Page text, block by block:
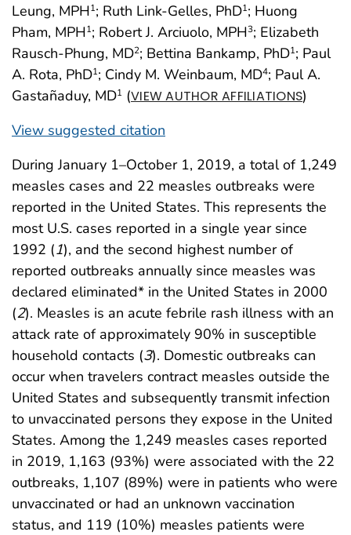
Leung, MPH1; Ruth Link-Gelles, PhD1; Huong
Pham, MPH1; Robert J. Arciuolo, MPH3; Elizabeth
Rausch-Phung, MD2; Bettina Bankamp, PhD1; Paul
A. Rota, PhD1; Cindy M. Weinbaum, MD4; Paul A.
Gastañaduy, MD1 (VIEW AUTHOR AFFILIATIONS)
View suggested citation
During January 1–October 1, 2019, a total of 1,249
measles cases and 22 measles outbreaks were
reported in the United States. This represents the
most U.S. cases reported in a single year since
1992 (1), and the second highest number of
reported outbreaks annually since measles was
declared eliminated* in the United States in 2000
(2). Measles is an acute febrile rash illness with an
attack rate of approximately 90% in susceptible
household contacts (3). Domestic outbreaks can
occur when travelers contract measles outside the
United States and subsequently transmit infection
to unvaccinated persons they expose in the United
States. Among the 1,249 measles cases reported
in 2019, 1,163 (93%) were associated with the 22
outbreaks, 1,107 (89%) were in patients who were
unvaccinated or had an unknown vaccination
status, and 119 (10%) measles patients were